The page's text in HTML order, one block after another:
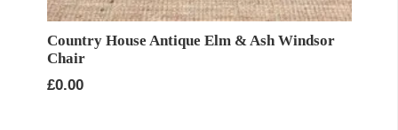
Country House Antique Elm & Ash Windsor
Chair
£0.00